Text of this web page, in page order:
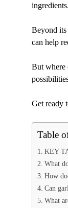
ingredients.
Beyond its
can help
But where
Get ready
Table
KEY
What
How
Can
What